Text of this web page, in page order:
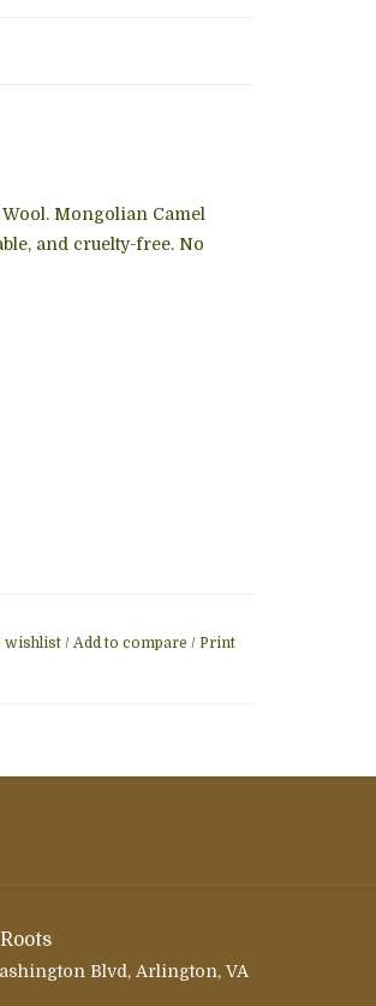
Mongolian Camel
and cruelty-free. No
wishlist / Add to compare / Print
Blvd, Arlington, VA